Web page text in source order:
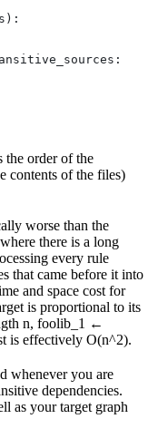
):
the order of the
contents of the files)
worse than the
there is a long
every rule
that came before it into
and space cost for
is proportional to its
n, foolib_1 ←
effectively O(n^2).
whenever you are
dependencies.
as your target graph